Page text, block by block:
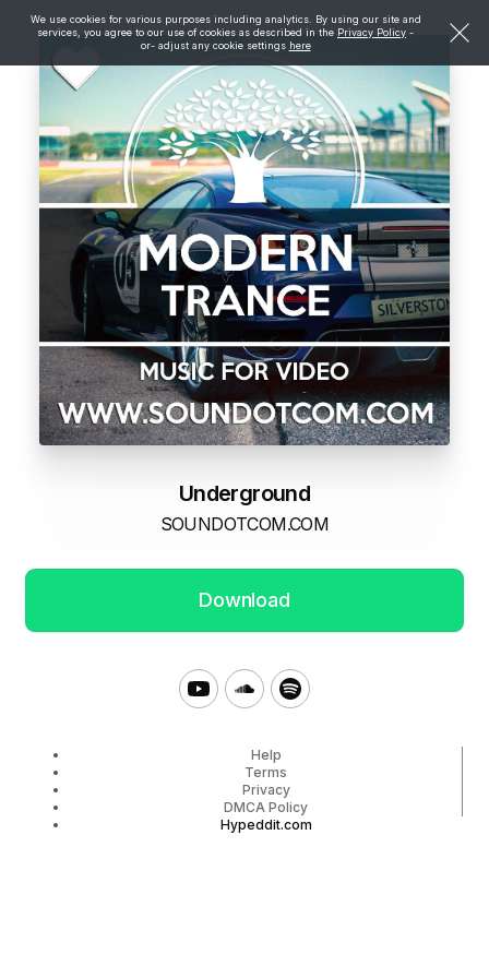
We use cookies for various purposes including analytics. By using our site and
services, you agree to our use of cookies as described in the Privacy Policy -
or- adjust any cookie settings here
Underground
SOUNDOTCOM.COM
Download
Help
Terms
Privacy
DMCA Policy
Hypeddit.com